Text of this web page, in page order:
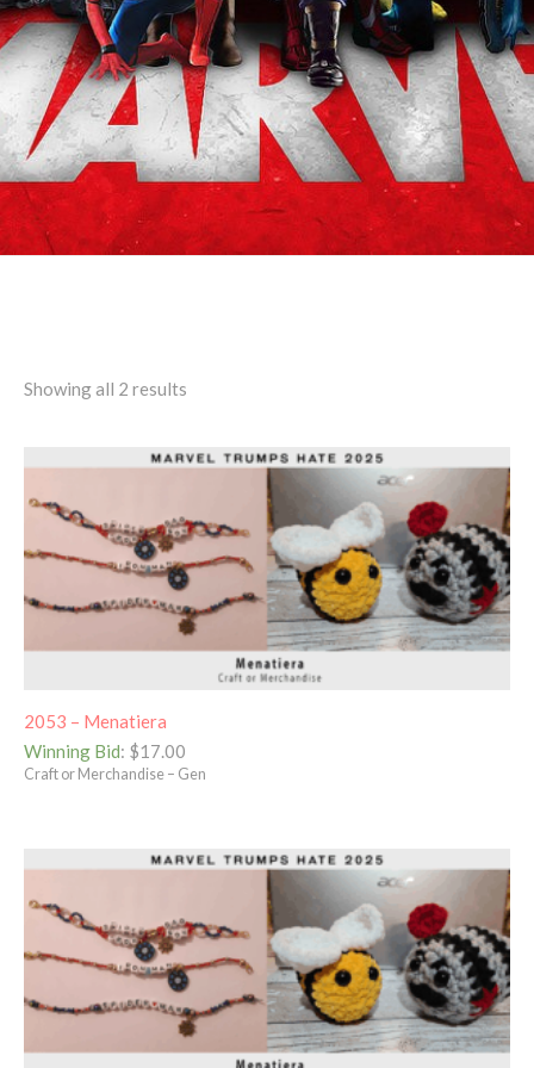
Search results: “Menatiera”
Showing all 2 results
2053 – Menatiera
Winning Bid: $17.00
Craft or Merchandise – Gen